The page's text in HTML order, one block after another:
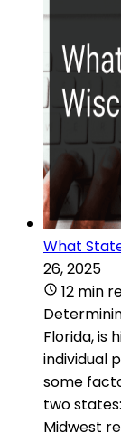
What
26, 2025
12 min
Florida, is
individual
some
two
Midwest